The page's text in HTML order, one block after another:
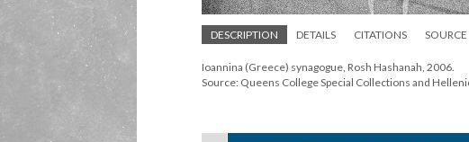
DESCRIPTION DETAILS CITATIONS SOURCE
Ioannina (Greece) synagogue, Rosh Hashanah, 2006.
Source: Queens College Special Collections and